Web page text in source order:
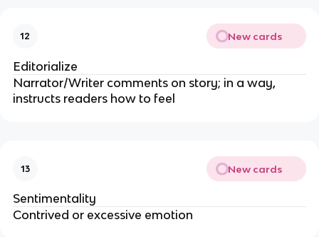
12 New cards
Editorialize
Narrator/Writer comments on story; in a way,
instructs readers how to feel
13 New cards
Sentimentality
Contrived or excessive emotion